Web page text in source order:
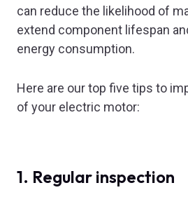
can reduce the likelihood of
extend component lifespan
energy consumption.
Here are our top five tips to
of your electric motor:
1. Regular inspection